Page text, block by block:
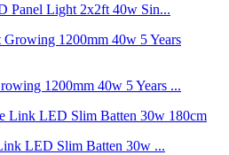
Panel Light 2x2ft 40w Sin...
1200mm 40w 5 Years ...
LED Slim Batten 30w ...